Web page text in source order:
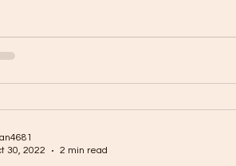
30, 2022
2 min read